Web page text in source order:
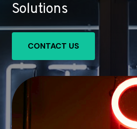
Solutions
CONTACT US